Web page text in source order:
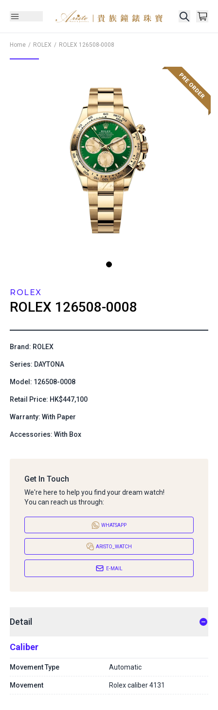
Home ROLEX ROLEX 126508-0008
ROLEX
ROLEX 126508-0008
Brand: ROLEX
Series: DAYTONA
Model: 126508-0008
Retail Price: HK$447,100
Warranty: With Paper
Accessories: With Box
Get In Touch
We're here to help you find your dream watch!
You can reach us through:
WHATSAPP
ARISTO_WATCH
E-MAIL
Detail
Caliber
Movement Type Automatic
Movement Rolex caliber 4131